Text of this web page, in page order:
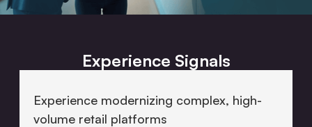
Experience Signals
Experience modernizing complex, high-
volume retail platforms